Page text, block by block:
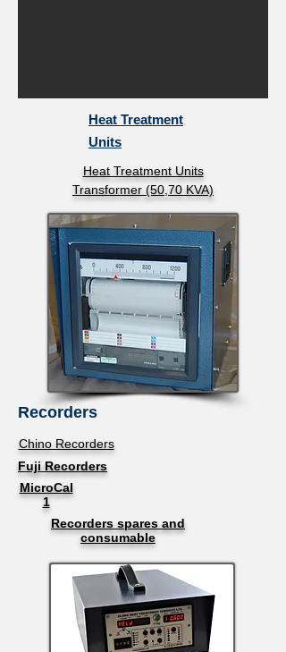
Heat Treatment
Units
Heat Treatment Units
Transformer (50,70 KVA)
Recorders
Chino Recorders
Fuji Recorders
MicroCal
1
Recorders spares and
consumable